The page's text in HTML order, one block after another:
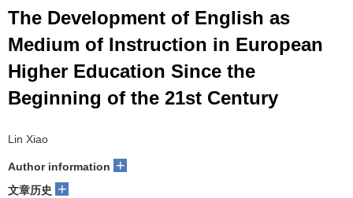
The Development of English as
Medium of Instruction in European
Higher Education Since the
Beginning of the 21st Century
Lin Xiao
Author information +
文章历史 +